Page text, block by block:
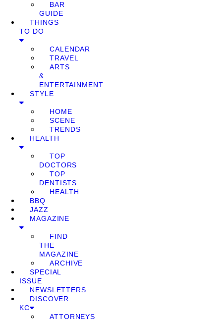
BAR
GUIDE
THINGS
TO DO
CALENDAR
TRAVEL
ARTS
&
ENTERTAINMENT
STYLE
HOME
SCENE
TRENDS
HEALTH
TOP
DOCTORS
TOP
DENTISTS
HEALTH
BBQ
JAZZ
MAGAZINE
FIND
THE
MAGAZINE
ARCHIVE
SPECIAL
ISSUE
NEWSLETTERS
DISCOVER
KC
ATTORNEYS